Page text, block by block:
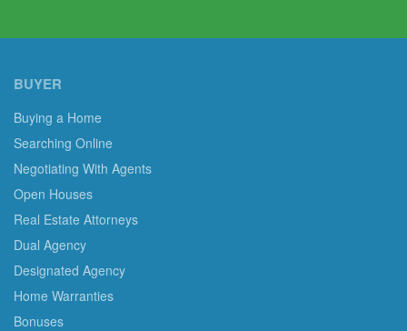
BUYER
Buying a Home
Searching Online
Negotiating With Agents
Open Houses
Real Estate Attorneys
Dual Agency
Designated Agency
Home Warranties
Bonuses